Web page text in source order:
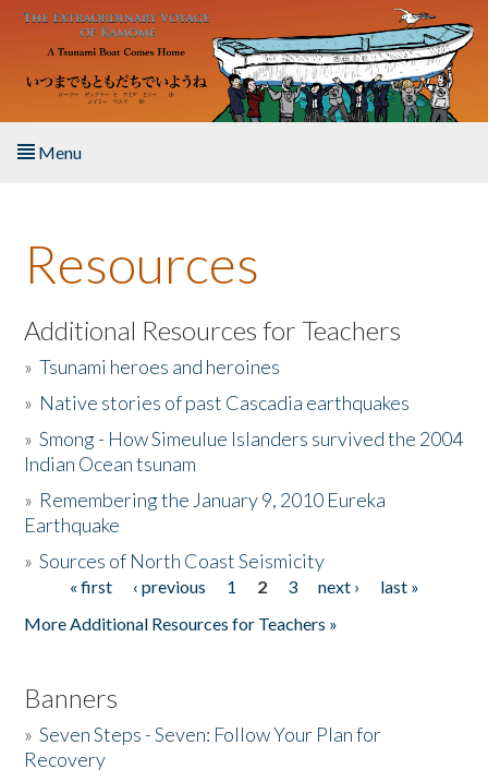
Skip to main content
Menu
About the Book
Listen to the Book
Activities
The Story & Student Exchange
Donate
Resources
Additional Resources for Teachers
»Tsunami heroes and heroines
» Native stories of past Cascadia earthquakes
»Smong - How Simeulue Islanders survived the 2004
Indian Ocean tsunam
» Remembering the January 9, 2010 Eureka
Earthquake
»Sources of North Coast Seismicity
Pages« first ‹ previous 1 2 3 next ›
last »
More Additional Resources for Teachers »
Banners
»Seven Steps - Seven: Follow Your Plan for
Recovery